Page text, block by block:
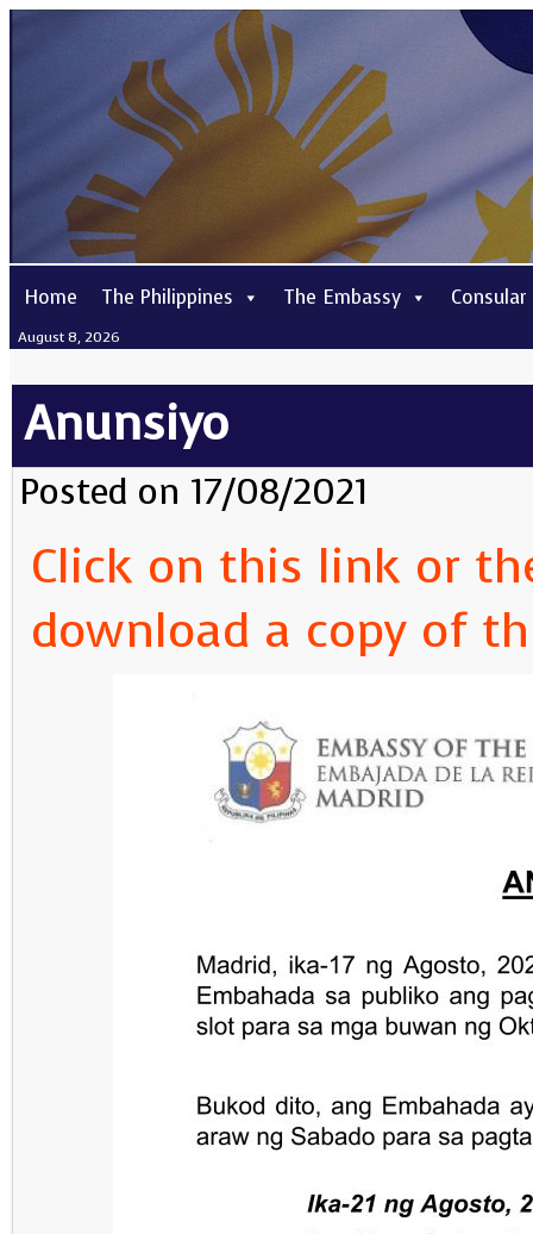
Home The Philippines The Embassy Consular
August 8, 2026
Anunsiyo
Posted on 17/08/2021
Click on this link or
download a copy of